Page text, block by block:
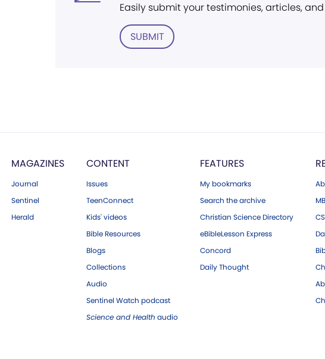
Easily submit your testimonies, articles,
SUBMIT
MAGAZINES
Journal
Sentinel
Herald
CONTENT
Issues
TeenConnect
Kids' videos
Bible Resources
Blogs
Collections
Audio
Sentinel Watch podcast
Science and Health audio
FEATURES
My bookmarks
Search the archive
Christian Science Directory
eBibleLesson Express
Concord
Daily Thought